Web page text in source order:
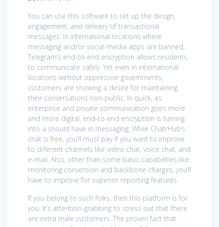
You can use this software to set up the design,
engagement, and delivery of transactional
messages. In international locations where
messaging and/or social media apps are banned,
Telegram’s end-to-end encryption allows residents
to communicate safely. Yet even in international
locations without oppressive governments,
customers are showing a desire for maintaining
their conversations non-public. In quick, as
enterprise and private communication goes more
and more digital, end-to-end encryption is turning
into a should have in messaging. While ChatrHub’s
chat is free, you’ll must pay if you want to improve
to different channels like video chat, voice chat, and
e-mail. Also, other than some basic capabilities like
monitoring conversion and backbone charges, you’ll
have to improve for superior reporting features.
If you belong to such folks, then this platform is for
you. It’s attention-grabbing to stress out that there
are extra male customers. The proven fact that